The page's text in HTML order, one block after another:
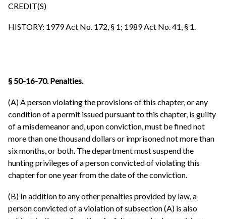
CREDIT(S)
HISTORY: 1979 Act No. 172, § 1; 1989 Act No. 41, § 1.
§ 50-16-70. Penalties.
(A) A person violating the provisions of this chapter, or any
condition of a permit issued pursuant to this chapter, is guilty
of a misdemeanor and, upon conviction, must be fined not
more than one thousand dollars or imprisoned not more than
six months, or both. The department must suspend the
hunting privileges of a person convicted of violating this
chapter for one year from the date of the conviction.
(B) In addition to any other penalties provided by law, a
person convicted of a violation of subsection (A) is also